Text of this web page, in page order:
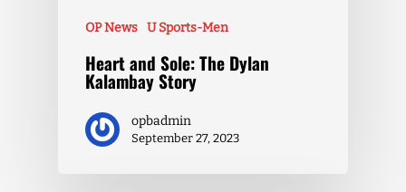
OP News U Sports-Men
Heart and Sole: The Dylan
Kalambay Story
opbadmin
September 27, 2023